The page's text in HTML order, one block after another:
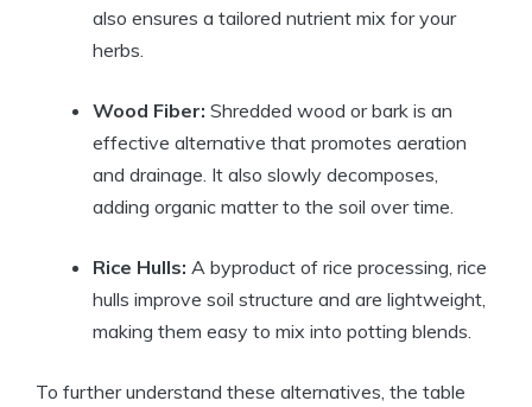
also ensures a tailored nutrient mix for your
herbs.
Wood Fiber: Shredded wood or bark is an
effective alternative that promotes aeration
and drainage. It also slowly decomposes,
adding organic matter to the soil over time.
Rice Hulls: A byproduct of rice processing, rice
hulls improve soil structure and are lightweight,
making them easy to mix into potting blends.
To further understand these alternatives, the table